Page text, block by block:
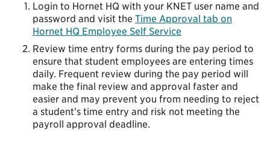
Login to Hornet HQ with your KNET user name and
password and visit the Time Approval tab on
Hornet HQ Employee Self Service
Review time entry forms during the pay period to
ensure that student employees are entering times
daily. Frequent review during the pay period will
make the final review and approval faster and
easier and may prevent you from needing to reject
a student’s time entry and risk not meeting the
payroll approval deadline.